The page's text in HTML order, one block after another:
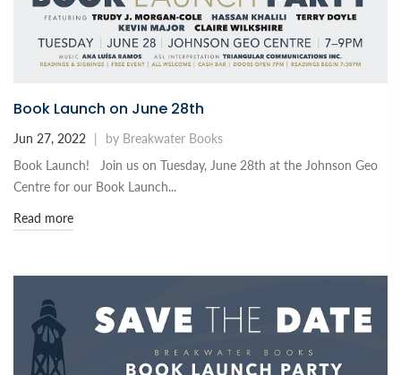
Book Launch on June 28th
Jun 27, 2022
by Breakwater Books
Book Launch! Join us on Tuesday, June 28th at the Johnson Geo
Centre for our Book Launch...
Read more